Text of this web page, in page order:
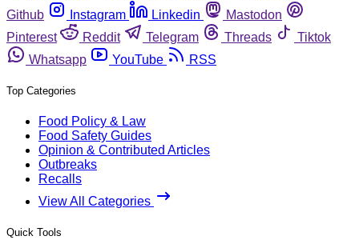
Github
Instagram Linkedin
Mastodon
Pinterest
Reddit Telegram Threads
Tiktok
Whatsapp
YouTube RSS
Top Categories
Food Policy & Law
Food Safety Guides
Opinion & Contributed Articles
Outbreaks
Recalls
View All Categories
Quick Tools